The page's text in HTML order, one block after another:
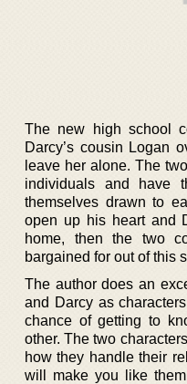
The new high school
Darcy’s cousin Logan
leave her alone. The
individuals and have
themselves drawn to
open up his heart and
home, then the two
bargained for out of this
The author does an
and Darcy as
chance of getting to
other. The two
how they handle their
will make you like